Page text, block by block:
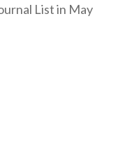
List in May